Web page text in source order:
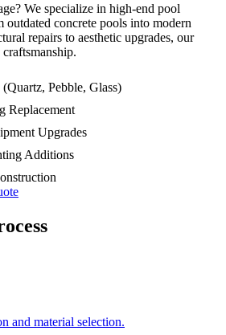
We specialize in high-end pool
outdated concrete pools into modern
repairs to aesthetic upgrades, our
Pebble, Glass)
Replacement
Upgrades
Additions
and material selection.